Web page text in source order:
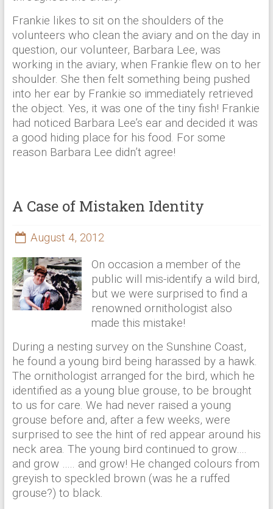
Frankie likes to sit on the shoulders of the
volunteers who clean the aviary and on the day in
question, our volunteer, Barbara Lee, was
working in the aviary, when Frankie flew on to her
shoulder. She then felt something being pushed
into her ear by Frankie so immediately retrieved
the object. Yes, it was one of the tiny fish! Frankie
had noticed Barbara Lee’s ear and decided it was
a good hiding place for his food. For some
reason Barbara Lee didn’t agree!
A Case of Mistaken Identity
August 4, 2012
On occasion a member of the
public will mis-identify a wild bird,
but we were surprised to find a
renowned ornithologist also
made this mistake!
During a nesting survey on the Sunshine Coast,
he found a young bird being harassed by a hawk.
The ornithologist arranged for the bird, which he
identified as a young blue grouse, to be brought
to us for care. We had never raised a young
grouse before and, after a few weeks, were
surprised to see the hint of red appear around his
neck area. The young bird continued to grow….
and grow ….. and grow! He changed colours from
greyish to speckled brown (was he a ruffed
grouse?) to black.